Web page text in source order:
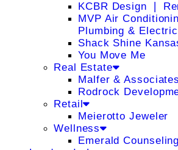
KCBR Design ❘
MVP Air
Plumbing & Electric
Shack Shine
You Move Me
Real Estate
Malfer & Associates
Rodrock
Retail
Meierotto Jeweler
Wellness
Emerald